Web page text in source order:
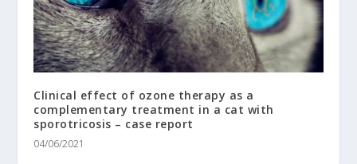
Clinical effect of ozone therapy as a
complementary treatment in a cat with
sporotricosis – case report
04/06/2021